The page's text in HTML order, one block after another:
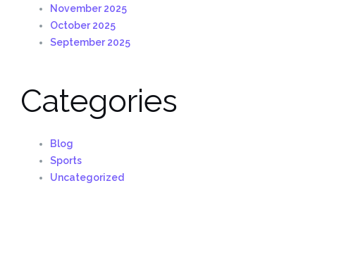
November 2025
October 2025
September 2025
Categories
Blog
Sports
Uncategorized